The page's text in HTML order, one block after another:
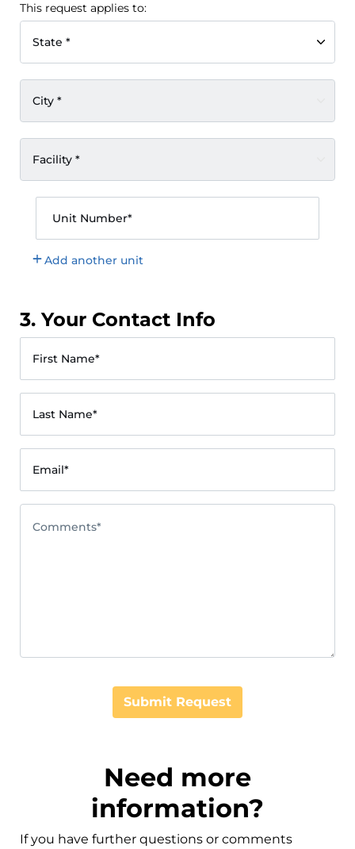
This request applies to:
State *
City *
Facility *
Unit Number*
Add another unit
3. Your Contact Info
First Name*
Last Name*
Email*
Comments*
Submit Request
Need more
information?
If you have further questions or comments